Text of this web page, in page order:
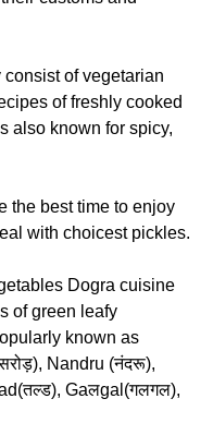
of vegetarian
of freshly cooked
also known for spicy,
the best time to enjoy
with choicest pickles.
Dogra cuisine
of green leafy
known as
Nandru (नंदरू),
Gaलgal(गलगल),